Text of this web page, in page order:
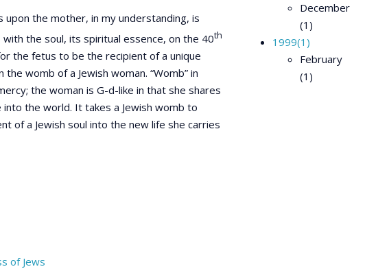
upon the mother, in my understanding, is
the soul, its spiritual essence, on the 40th
the fetus to be the recipient of a unique
womb of a Jewish woman. “Womb” in
the woman is G-d-like in that she shares
into the world. It takes a Jewish womb to
of a Jewish soul into the new life she carries
of Jews
December
(1)
1999(1)
February
(1)